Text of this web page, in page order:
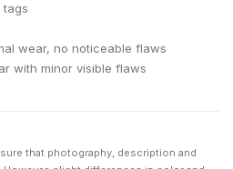
tags
wear, no noticeable flaws
with minor visible flaws
that photography, description and